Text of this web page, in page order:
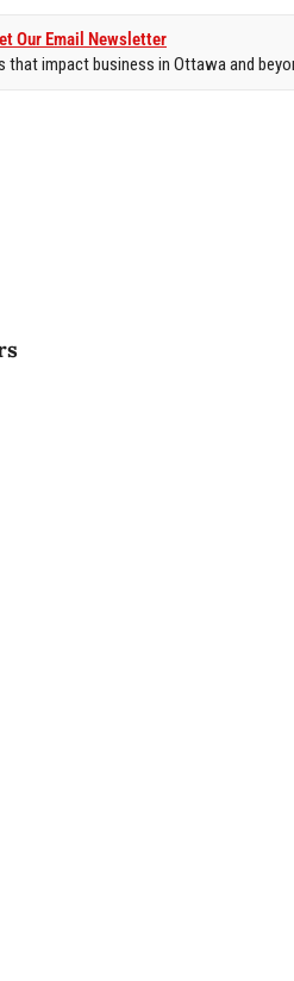
Our Email Newsletter
impact business in Ottawa and